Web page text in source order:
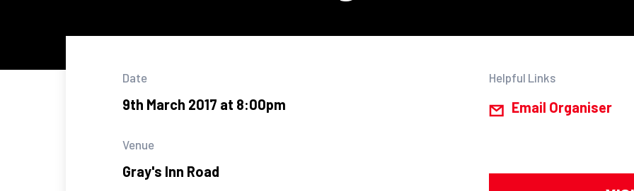
Date
9th March 2017 at 8:00pm
Venue
Gray's Inn Road
Helpful Links
Email Organiser